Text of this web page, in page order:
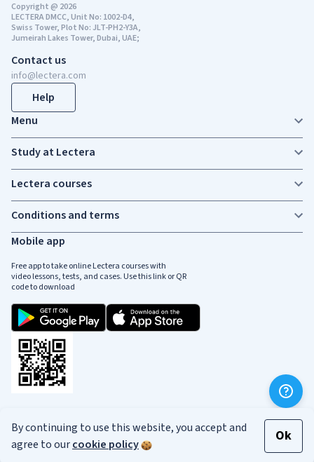
Copyright @ 2026
LECTERA DMCC, Unit No: 1002-D4,
Swiss Tower, Plot No: JLT-PH2-Y3A,
Jumeirah Lakes Tower, Dubai, UAE;
Contact us
info@lectera.com
Help
Menu
Study at Lectera
Lectera courses
Conditions and terms
Mobile app
Free app to take online Lectera courses with
video lessons, tests, and cases. Use this link or QR
code to download
By continuing to use this website, you accept and
agree to ourcookie policy Ok